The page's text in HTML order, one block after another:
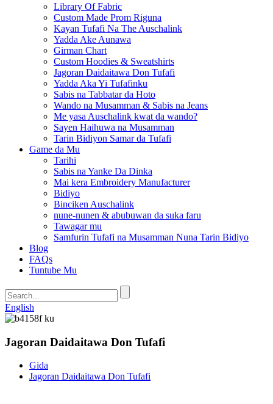
Library Of Fabric
Custom Made Prom Riguna
Kayan Tufafi Na The Auschalink
Yadda Ake Aunawa
Girman Chart
Custom Hoodies & Sweatshirts
Jagoran Daidaitawa Don Tufafi
Yadda Aka Yi Tufafinku
Sabis na Tabbatar da Hoto
Wando na Musamman & Sabis na Jeans
Me yasa Auschalink kwat da wando?
Sayen Haihuwa na Musamman
Tarin Bidiyon Samar da Tufafi
Game da Mu
Tarihi
Sabis na Yanke Da Dinka
Mai kera Embroidery Manufacturer
Bidiyo
Binciken Auschalink
nune-nunen & abubuwan da suka faru
Tawagar mu
Samfurin Tufafi na Musamman Nuna Tarin Bidiyo
Blog
FAQs
Tuntube Mu
English
Jagoran Daidaitawa Don Tufafi
Gida
Jagoran Daidaitawa Don Tufafi